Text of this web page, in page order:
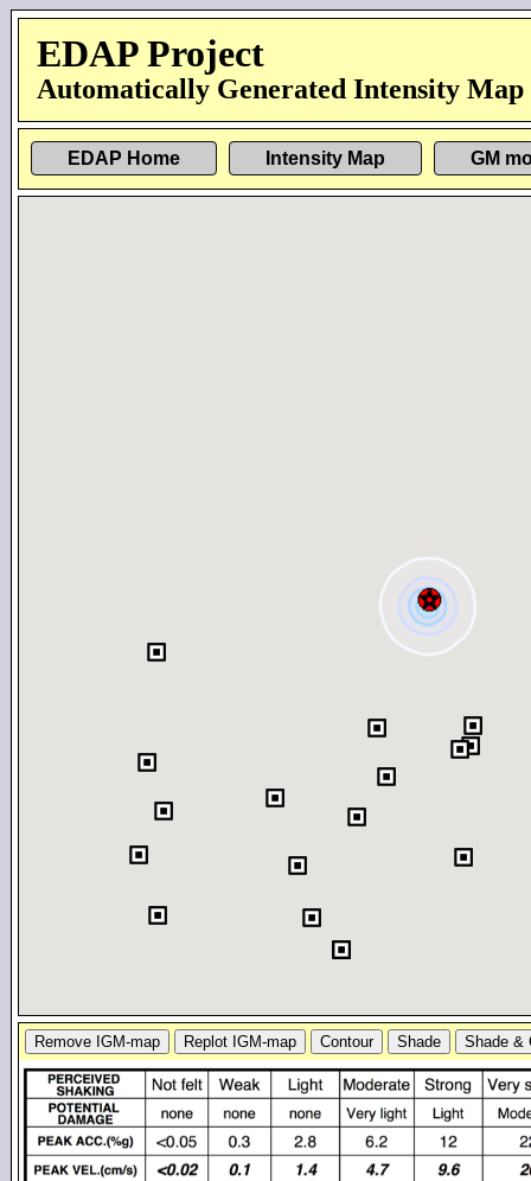
EDAP Project
Automatically Generated Intensity Map
EDAP Home Intensity Map GM